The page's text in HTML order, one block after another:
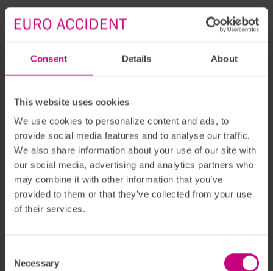
Consent Details About
This website uses cookies
We use cookies to personalize content and ads, to
provide social media features and to analyse our traffic.
We also share information about your use of our site with
our social media, advertising and analytics partners who
may combine it with other information that you’ve
provided to them or that they’ve collected from your use
of their services.
Selection
Necessary